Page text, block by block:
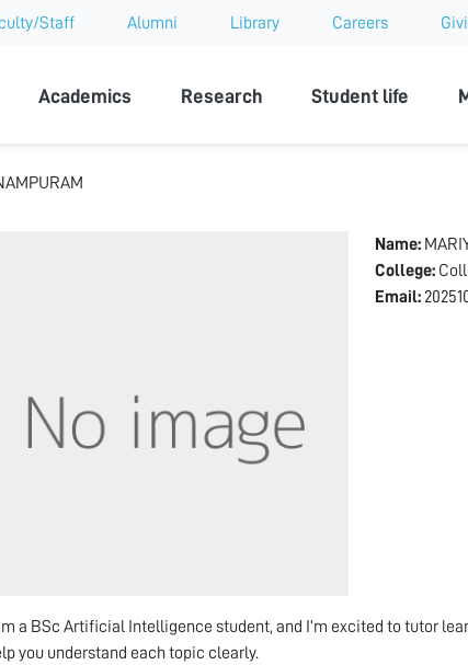
Staff Alumni Library Careers
Academics Research Student life
Name:
College:
Email:
a BSc Artificial Intelligence student, and I’m excited to tutor
you understand each topic clearly.